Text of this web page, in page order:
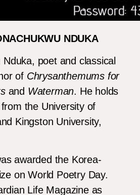
NDUKA
poet and classical
of Chrysanthemums for
and Waterman. He holds
the University of
Kingston University,
awarded the Korea-
on World Poetry Day.
Life Magazine as